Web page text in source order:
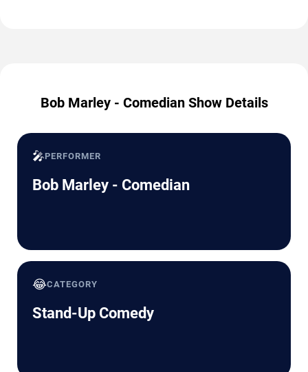
Bob Marley - Comedian Show Details
🎤PERFORMER
Bob Marley - Comedian
😂CATEGORY
Stand-Up Comedy